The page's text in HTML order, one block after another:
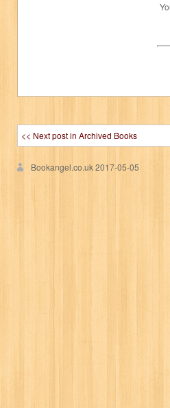
<< Next post in Archived Books
Bookangel.co.uk2017-05-05